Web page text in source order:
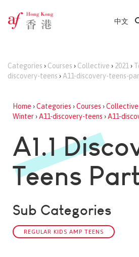
中文
Categories › Courses › Collective › 2021 ›
discovery-teens › A11-discovery-teens-
Home ›Categories ›Courses ›Collective
Winter›A11-discovery-teens ›A11-
A1.1
Teens
Sub Categories
REGULAR KIDS AMP TEENS